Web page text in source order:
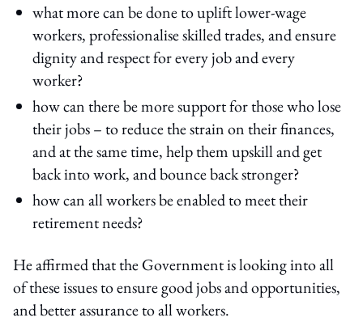
what more can be done to uplift lower-wage
workers, professionalise skilled trades, and ensure
dignity and respect for every job and every
worker?
how can there be more support for those who lose
their jobs – to reduce the strain on their finances,
and at the same time, help them upskill and get
back into work, and bounce back stronger?
how can all workers be enabled to meet their
retirement needs?
He affirmed that the Government is looking into all
of these issues to ensure good jobs and opportunities,
and better assurance to all workers.